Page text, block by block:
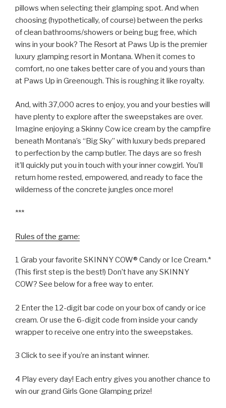
pillows when selecting their glamping spot. And when
choosing (hypothetically, of course) between the perks
of clean bathrooms/showers or being bug free, which
wins in your book? The Resort at Paws Up is the premier
luxury glamping resort in Montana. When it comes to
comfort, no one takes better care of you and yours than
at Paws Up in Greenough. This is roughing it like royalty.
And, with 37,000 acres to enjoy, you and your besties will
have plenty to explore after the sweepstakes are over.
Imagine enjoying a Skinny Cow ice cream by the campfire
beneath Montana’s “Big Sky” with luxury beds prepared
to perfection by the camp butler. The days are so fresh
it’ll quickly put you in touch with your inner cowgirl. You’ll
return home rested, empowered, and ready to face the
wilderness of the concrete jungles once more!
***
Rules of the game:
1 Grab your favorite SKINNY COW® Candy or Ice Cream.*
(This first step is the best!) Don’t have any SKINNY
COW? See below for a free way to enter.
2 Enter the 12-digit bar code on your box of candy or ice
cream. Or use the 6-digit code from inside your candy
wrapper to receive one entry into the sweepstakes.
3 Click to see if you’re an instant winner.
4 Play every day! Each entry gives you another chance to
win our grand Girls Gone Glamping prize!